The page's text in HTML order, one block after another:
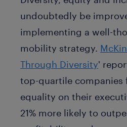
undoubtedly be
implementing a well-
mobility strategy.
Through Diversity'
top-quartile companies
equality on their
21% more likely to